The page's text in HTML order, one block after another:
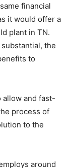
financial
it would offer a
plant in TN.
the
to
allow and fast-
process of
to the
around